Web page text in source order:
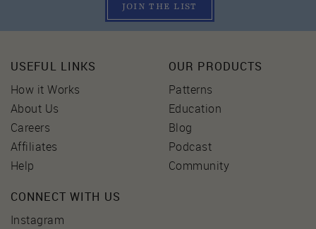
JOIN THE LIST
USEFUL LINKS
How it Works
About Us
Careers
Affiliates
Help
OUR PRODUCTS
Patterns
Education
Blog
Podcast
Community
CONNECT WITH US
Instagram